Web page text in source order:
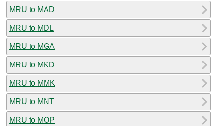
MRU to MAD
MRU to MDL
MRU to MGA
MRU to MKD
MRU to MMK
MRU to MNT
MRU to MOP